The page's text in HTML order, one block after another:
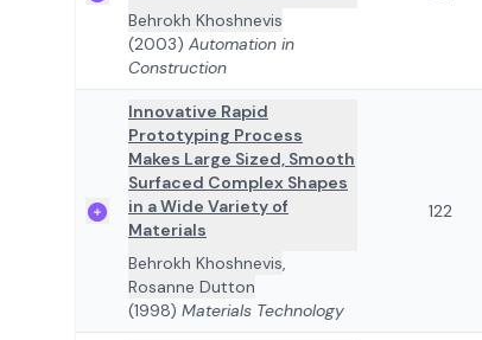
Behrokh Khoshnevis
(2003) Automation in
Construction
Innovative Rapid
Prototyping Process
Makes Large Sized, Smooth
Surfaced Complex Shapes
in a Wide Variety of
Materials
Behrokh Khoshnevis,
Rosanne Dutton
(1998) Materials Technology
122